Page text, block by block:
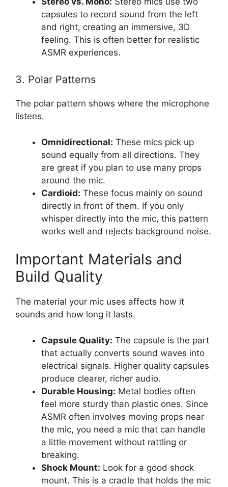
capsules to record sound from the left
and right, creating an immersive, 3D
feeling. This is often better for realistic
ASMR experiences.
3. Polar Patterns
The polar pattern shows where the microphone
listens.
Omnidirectional: These mics pick up
sound equally from all directions. They
are great if you plan to use many props
around the mic.
Cardioid: These focus mainly on sound
directly in front of them. If you only
whisper directly into the mic, this pattern
works well and rejects background noise.
Important Materials and
Build Quality
The material your mic uses affects how it
sounds and how long it lasts.
Capsule Quality: The capsule is the part
that actually converts sound waves into
electrical signals. Higher quality capsules
produce clearer, richer audio.
Durable Housing: Metal bodies often
feel more sturdy than plastic ones. Since
ASMR often involves moving props near
the mic, you need a mic that can handle
a little movement without rattling or
breaking.
Shock Mount: Look for a good shock
mount. This is a cradle that holds the mic